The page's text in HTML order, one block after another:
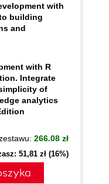
with
building
and
with R
Integrate
of
analytics
266.08 zł
51,81 zł (16%)